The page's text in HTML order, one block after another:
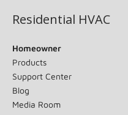
Residential HVAC
Homeowner
Products
Support Center
Blog
Media Room